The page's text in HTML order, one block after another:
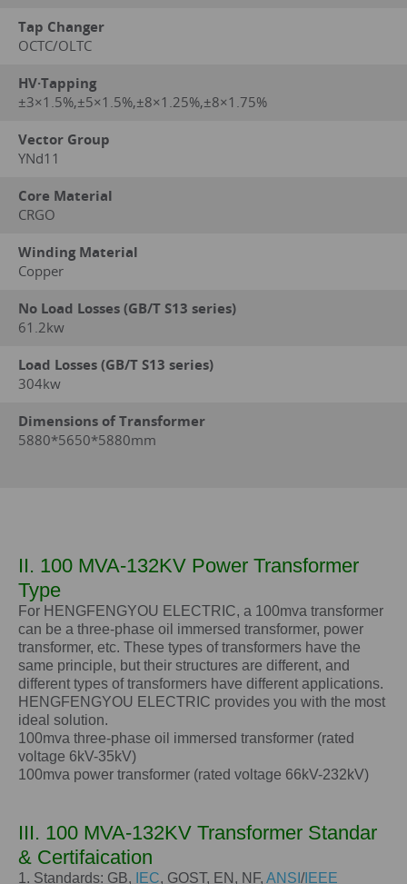
Tap Changer
OCTC/OLTC
HV·Tapping
±3×1.5%,±5×1.5%,±8×1.25%,±8×1.75%
Vector Group
YNd11
Core Material
CRGO
Winding Material
Copper
No Load Losses (GB/T S13 series)
61.2kw
Load Losses (GB/T S13 series)
304kw
Dimensions of Transformer
5880*5650*5880mm
II. 100 MVA-132KV Power Transformer
Type
For HENGFENGYOU ELECTRIC, a 100mva transformer
can be a three-phase oil immersed transformer, power
transformer, etc. These types of transformers have the
same principle, but their structures are different, and
different types of transformers have different applications.
HENGFENGYOU ELECTRIC provides you with the most
ideal solution.
100mva three-phase oil immersed transformer (rated
voltage 6kV-35kV)
100mva power transformer (rated voltage 66kV-232kV)
III. 100 MVA-132KV Transformer Standar
& Certifaication
1. Standards: GB, IEC, GOST, EN, NF, ANSI /IEEE